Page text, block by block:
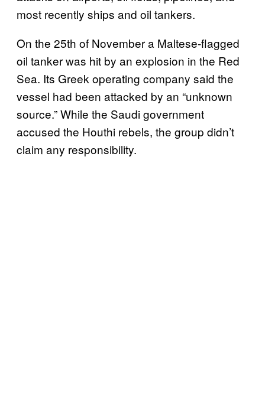
most recently ships and oil tankers.
On the 25th of November a Maltese-flagged
oil tanker was hit by an explosion in the Red
Sea. Its Greek operating company said the
vessel had been attacked by an “unknown
source.” While the Saudi government
accused the Houthi rebels, the group didn’t
claim any responsibility.